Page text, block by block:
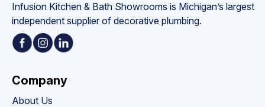
Infusion Kitchen & Bath Showrooms is Michigan’s largest
independent supplier of decorative plumbing.
Company
About Us